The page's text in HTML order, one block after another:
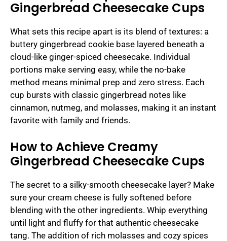
Gingerbread Cheesecake Cups
What sets this recipe apart is its blend of textures: a
buttery gingerbread cookie base layered beneath a
cloud-like ginger-spiced cheesecake. Individual
portions make serving easy, while the no-bake
method means minimal prep and zero stress. Each
cup bursts with classic gingerbread notes like
cinnamon, nutmeg, and molasses, making it an instant
favorite with family and friends.
How to Achieve Creamy
Gingerbread Cheesecake Cups
The secret to a silky-smooth cheesecake layer? Make
sure your cream cheese is fully softened before
blending with the other ingredients. Whip everything
until light and fluffy for that authentic cheesecake
tang. The addition of rich molasses and cozy spices